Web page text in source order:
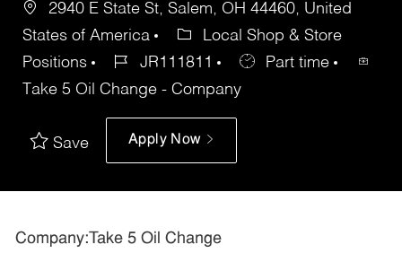
2940 E State St, Salem, OH 44460, United
States of America
Local Shop & Store
Positions
JR111811
Part time
Take 5 Oil Change - Company
Save Apply Now
Company:Take 5 Oil Change